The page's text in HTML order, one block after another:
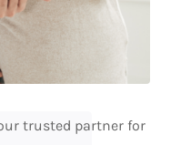
trusted partner for